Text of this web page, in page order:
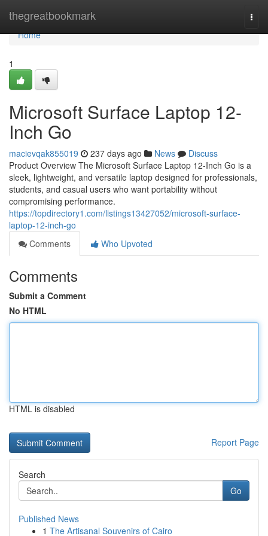
thegreatbookmark
Home
Home
1
Microsoft Surface Laptop 12-
Inch Go
macievqak855019 237 days ago News
Discuss
Product Overview The Microsoft Surface Laptop 12-Inch Go is a
sleek, lightweight, and versatile laptop designed for professionals,
students, and casual users who want portability without
compromising performance.
https://topdirectory1.com/listings13427052/microsoft-surface-
laptop-12-inch-go
Comments
Who Upvoted
Comments
Submit a Comment
No HTML
HTML is disabled
Report Page
Search
Go
Published News
1 The Artisanal Souvenirs of Cairo